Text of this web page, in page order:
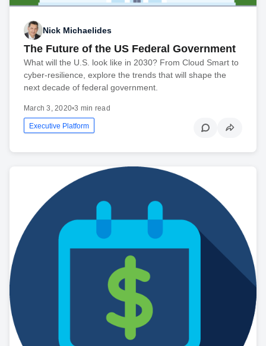
Nick Michaelides
The Future of the US Federal Government
What will the U.S. look like in 2030? From Cloud Smart to
cyber-resilience, explore the trends that will shape the
next decade of federal government.
March 3, 2020•3 min read
Executive Platform